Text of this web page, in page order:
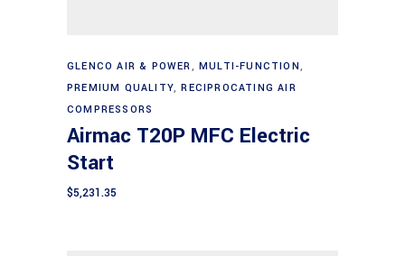
Add to cart
GLENCO AIR & POWER,MULTI-FUNCTION,
PREMIUM QUALITY,RECIPROCATING AIR
COMPRESSORS
Airmac T20P MFC Electric
Start
$5,231.35